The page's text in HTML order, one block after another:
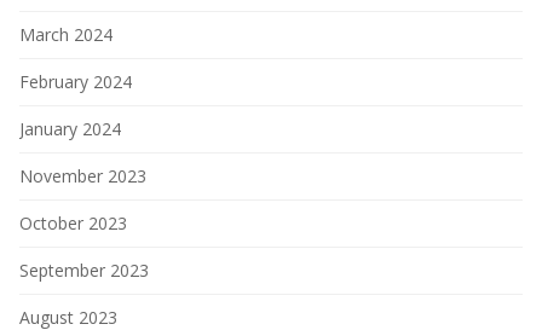
March 2024
February 2024
January 2024
November 2023
October 2023
September 2023
August 2023